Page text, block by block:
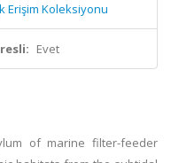
Erişim Koleksiyonu
Evet
of marine filter-feeder